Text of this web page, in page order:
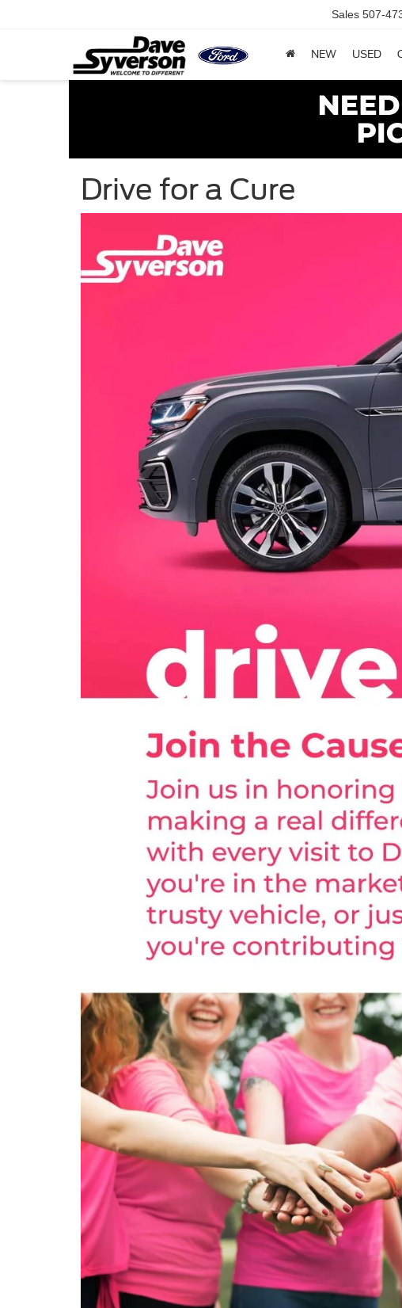
Sales 507-
NEW USED
Drive for a Cure